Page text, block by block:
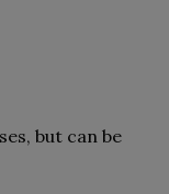
but can be